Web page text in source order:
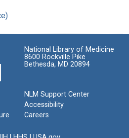
National Library of Medicine
8600 Rockville Pike
Bethesda, MD 20894
NLM Support Center
Accessibility
Careers